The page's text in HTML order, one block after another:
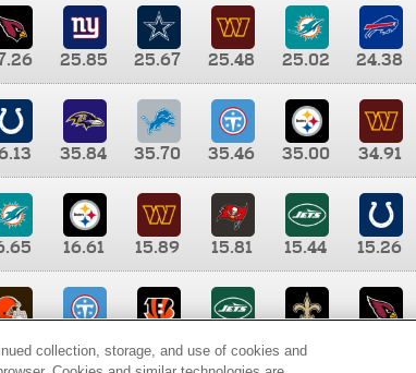
25.85 25.67 25.48 25.02
24.38
35.84 35.70 35.46 35.00
34.91
16.61 15.89 15.81 15.44
15.26
9.35 8.65 8.41
collection, storage, and use of cookies and